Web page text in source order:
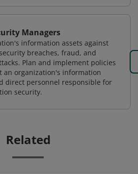
Managers
information assets against
breaches, fraud, and
Plan and implement policies
an organization's information
direct personnel responsible for
security.
Related